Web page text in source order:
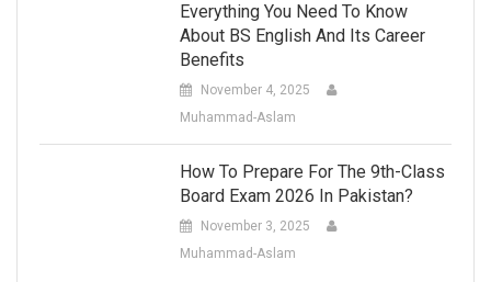
Everything You Need To Know
About BS English And Its Career
Benefits
November 4, 2025
Muhammad-Aslam
How To Prepare For The 9th-Class
Board Exam 2026 In Pakistan?
November 3, 2025
Muhammad-Aslam